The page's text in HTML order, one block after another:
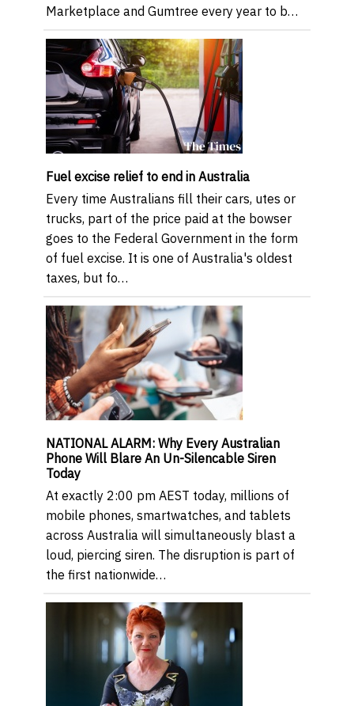
Marketplace and Gumtree every year to b…
Fuel excise relief to end in Australia
Every time Australians fill their cars, utes or
trucks, part of the price paid at the bowser
goes to the Federal Government in the form
of fuel excise. It is one of Australia's oldest
taxes, but fo…
NATIONAL ALARM: Why Every Australian
Phone Will Blare An Un-Silencable Siren
Today
At exactly 2:00 pm AEST today, millions of
mobile phones, smartwatches, and tablets
across Australia will simultaneously blast a
loud, piercing siren. The disruption is part of
the first nationwide…